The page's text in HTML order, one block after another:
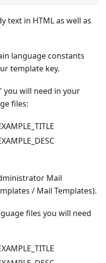
text in HTML as well as
language constants
template key.
you will need in your
files:
Mail
/ Mail Templates).
files you will need